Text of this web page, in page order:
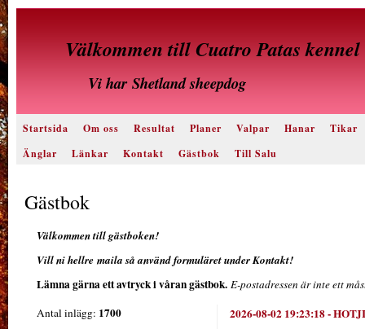
Välkommen till Cuatro Patas kennel
Vi harShetland sheepdog
Startsida Om oss Resultat Planer Valpar Hanar
Tikar
Änglar
Länkar Kontakt Gästbok Till Salu
Gästbok
Välkommen till gästboken!
Vill ni hellre maila så använd formuläret under Kontakt!
Lämna gärna ett avtryck i våran gästbok. E-postadressen är inte ett
Antal inlägg: 1700 2026-08-02 19:23:18-